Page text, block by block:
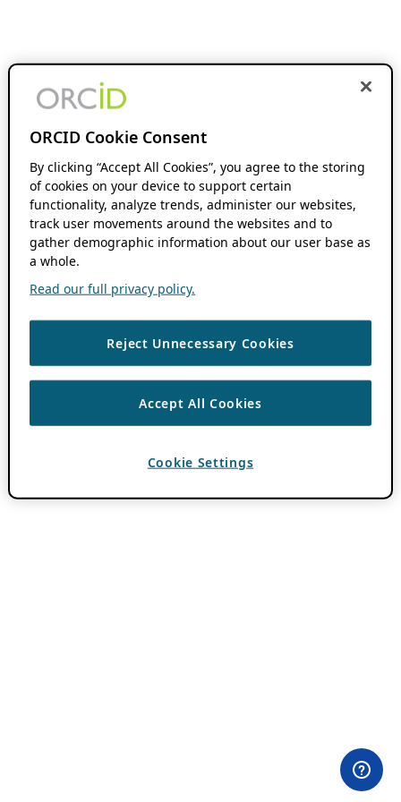
ORCID Cookie Consent
By clicking “Accept All Cookies”, you agree to the storing
of cookies on your device to support certain
functionality, analyze trends, administer our websites,
track user movements around the websites and to
gather demographic information about our user base as
a whole.
Read our full privacy policy.
Reject Unnecessary Cookies
Accept All Cookies
Cookie Settings